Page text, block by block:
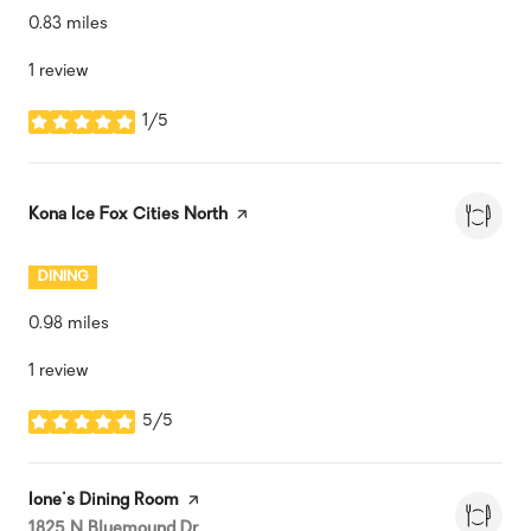
0.83 miles
1 review
1/5
stars
Visit the
Kona Ice Fox Cities North page on Yelp
DINING
0.98 miles
1 review
5/5
stars
Visit the
Ione's Dining Room page on Yelp